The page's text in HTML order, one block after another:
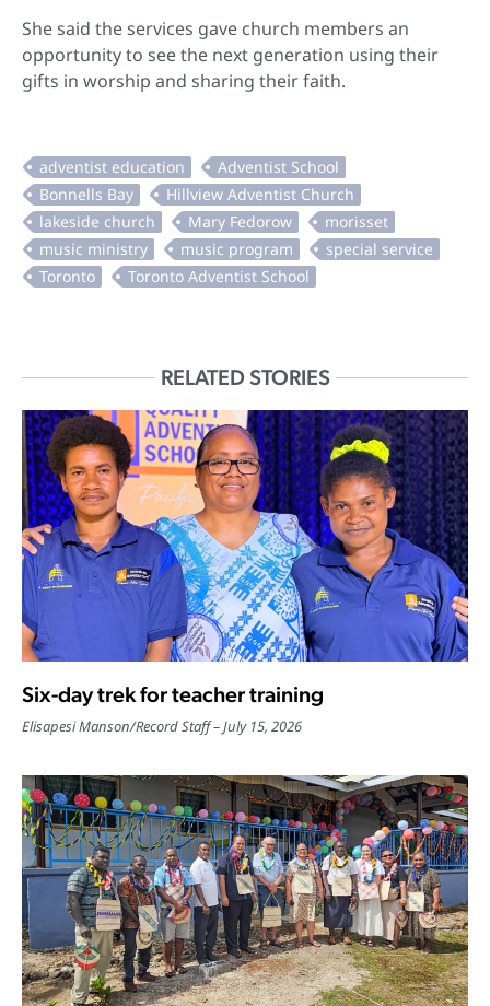
She said the services gave church members an
opportunity to see the next generation using their
gifts in worship and sharing their faith.
RELATED STORIES
Six-day trek for teacher training
Elisapesi Manson/Record Staff July 15, 2026